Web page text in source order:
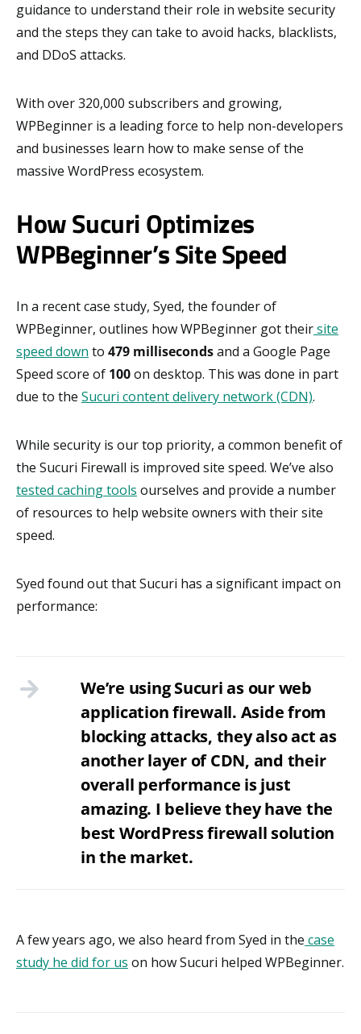
guidance to understand their role in website security
and the steps they can take to avoid hacks, blacklists,
and DDoS attacks.
With over 320,000 subscribers and growing,
WPBeginner is a leading force to help non-developers
and businesses learn how to make sense of the
massive WordPress ecosystem.
How Sucuri Optimizes
WPBeginner’s Site Speed
In a recent case study, Syed, the founder of
WPBeginner, outlines how WPBeginner got theirsite
speed down to 479 millisecondsand a Google Page
Speed score of 100on desktop. This was done in part
due to the Sucuri content delivery network (CDN).
While security is our top priority, a common benefit of
the Sucuri Firewall is improved site speed. We’ve also
tested caching tools ourselves and provide a number
of resources to help website owners with their site
speed.
Syed found out that Sucuri has a significant impact on
performance:
We’re using Sucuri as our web
application firewall. Aside from
blocking attacks, they also act as
another layer of CDN, and their
overall performance is just
amazing. I believe they have the
best WordPress firewall solution
in the market.
A few years ago, we also heard from Syed in the case
study he did for us on how Sucuri helped WPBeginner.